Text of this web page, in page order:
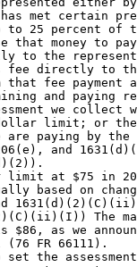
has met certain
to 25 percent of
that money to
to the
fee directly to
fee payment
and paying
we
limit; or the
paying by the
and
limit at $75 in
based on
The
as we
FR 66111).
set the